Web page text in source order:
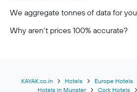
We aggregate tonnes of data for you
Why aren’t prices 100% accurate?
KAYAK.co.in Hotels Europe Hotels
Hotels in Munster
Cork Hotels